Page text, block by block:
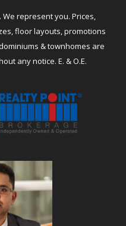
represent you. Prices,
floor layouts, promotions
& townhomes are
any notice. E. & O.E.